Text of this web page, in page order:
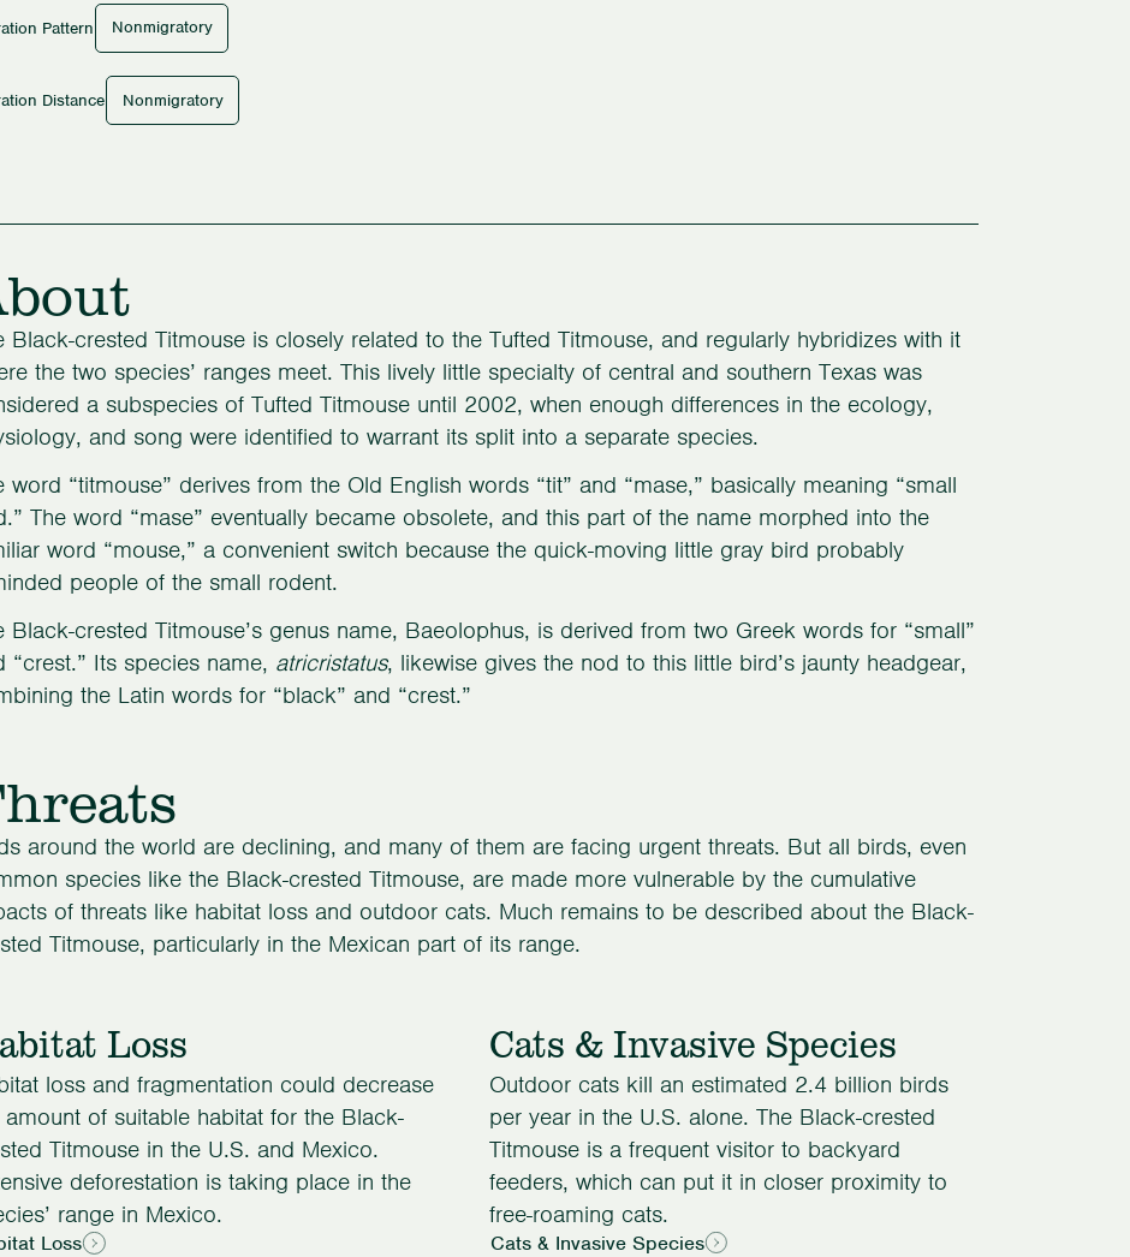
Pattern Nonmigratory
Distance Nonmigratory
Black-crested Titmouse is closely related to the Tufted Titmouse, and regularly hybridizes with it
the two species’ ranges meet. This lively little specialty of central and southern Texas was
a subspecies of Tufted Titmouse until 2002, when enough differences in the ecology,
and song were identified to warrant its split into a separate species.
word “titmouse” derives from the Old English words “tit” and “mase,” basically meaning “small
The word “mase” eventually became obsolete, and this part of the name morphed into the
word “mouse,” a convenient switch because the quick-moving little gray bird probably
people of the small rodent.
Black-crested Titmouse’s genus name, Baeolophus, is derived from two Greek words for “small”
“crest.” Its species name, atricristatus, likewise gives the nod to this little bird’s jaunty headgear,
the Latin words for “black” and “crest.”
around the world are declining, and many of them are facing urgent threats. But all birds, even
species like the Black-crested Titmouse, are made more vulnerable by the cumulative
of threats like habitat loss and outdoor cats. Much remains to be described about the Black-
Titmouse, particularly in the Mexican part of its range.
Loss
loss and fragmentation could decrease
amount of suitable habitat for the Black-
Titmouse in the U.S. and Mexico.
deforestation is taking place in the
range in Mexico.
Loss
Cats & Invasive Species
Outdoor cats kill an estimated 2.4 billion birds
per year in the U.S. alone. The Black-crested
Titmouse is a frequent visitor to backyard
feeders, which can put it in closer proximity to
free-roaming cats.
Cats & Invasive Species